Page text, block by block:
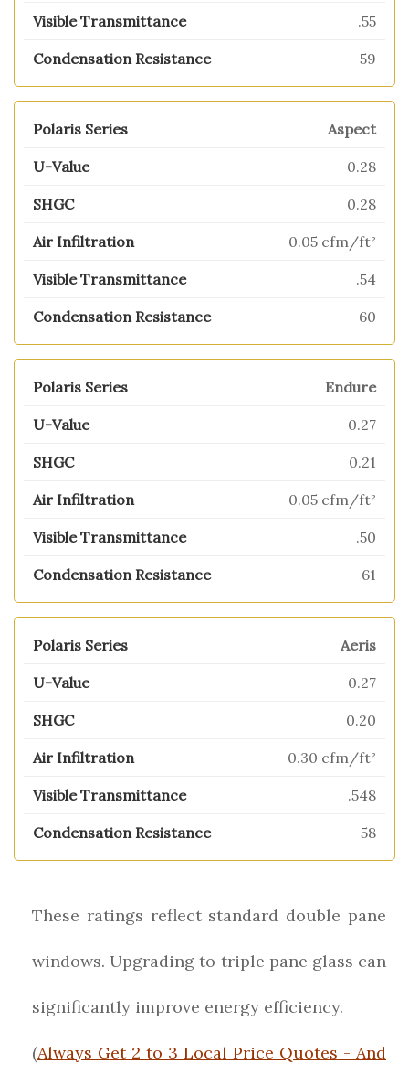
.55
59
Aspect
0.28
0.28
0.05 cfm/ft²
.54
60
Endure
0.27
0.21
0.05 cfm/ft²
.50
61
Aeris
0.27
0.20
0.30 cfm/ft²
.548
58
These ratings reflect standard double pane
windows. Upgrading to triple pane glass can
significantly improve energy efficiency.
(Always Get 2 to 3 Local Price Quotes - And